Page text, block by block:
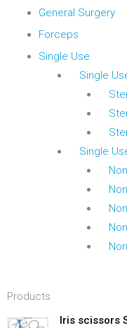
General Surgery
Forceps
Single Use
Single
Single
Products
Iris scissors